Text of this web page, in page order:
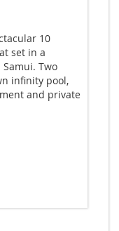
10
set in a
Two
infinity pool,
and private